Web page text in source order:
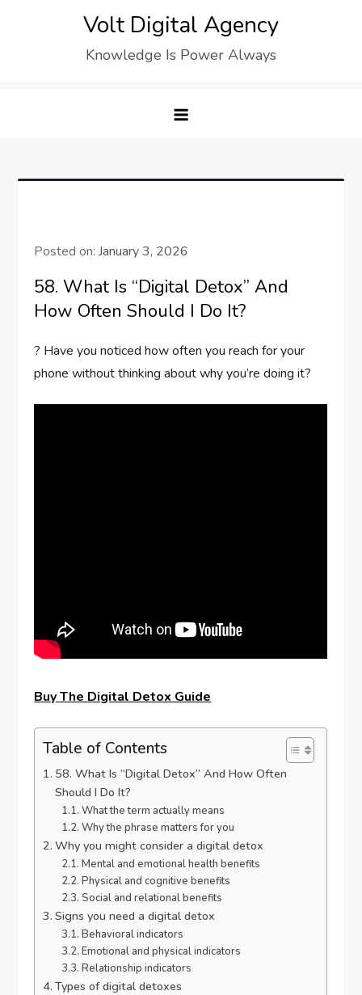
Volt Digital Agency
Knowledge Is Power Always
Posted on:January 3, 2026
58. What Is “Digital Detox” And
How Often Should I Do It?
? Have you noticed how often you reach for your
phone without thinking about why you’re doing it?
Buy The Digital Detox Guide
Table of Contents
58. What Is “Digital Detox” And How Often
Should I Do It?
What the term actually means
Why the phrase matters for you
Why you might consider a digital detox
Mental and emotional health benefits
Physical and cognitive benefits
Social and relational benefits
Signs you need a digital detox
Behavioral indicators
Emotional and physical indicators
Relationship indicators
Types of digital detoxes